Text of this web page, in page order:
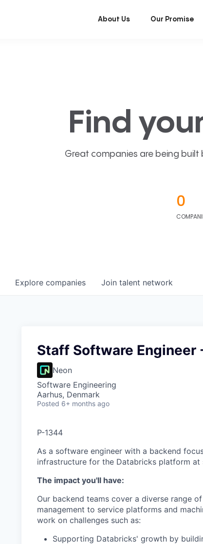
About Us Our Promise
Find
Great companies are being built
0
Explore companies Join talent network
Staff Software Engineer
Neon
Software Engineering
Aarhus, Denmark
Posted 6+ months ago
P-1344
As a software engineer with a backend
infrastructure for the Databricks platform at
The impact you'll have:
Our backend teams cover a diverse range
management to service platforms and
work on challenges such as:
Supporting Databricks' growth by